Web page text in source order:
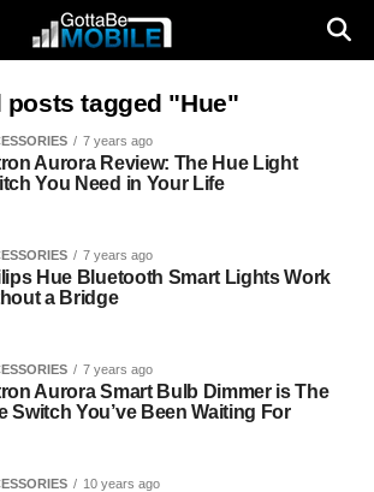
posts tagged "Hue"
7 years ago
Aurora Review: The Hue Light
You Need in Your Life
7 years ago
Hue Bluetooth Smart Lights Work
a Bridge
7 years ago
Aurora Smart Bulb Dimmer is The
Switch You’ve Been Waiting For
10 years ago